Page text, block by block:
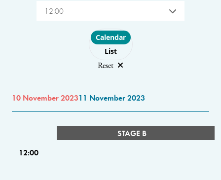
12:00
Choose layout
Calendar
List
Reset
10 November 202311 November 2023
STAGE B
12:00